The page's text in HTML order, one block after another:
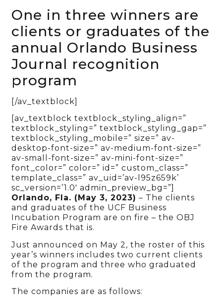
One in three winners are
clients or graduates of the
annual Orlando Business
Journal recognition
program
[/av_textblock]
[av_textblock textblock_styling_align=”
textblock_styling=” textblock_styling_gap=”
textblock_styling_mobile=” size=” av-
desktop-font-size=” av-medium-font-size=”
av-small-font-size=” av-mini-font-size=”
font_color=” color=” id=” custom_class=”
template_class=” av_uid=’av-l95z659k’
sc_version=’1.0′ admin_preview_bg=”]
Orlando, Fla. (May 3, 2023) – The clients
and graduates of the UCF Business
Incubation Program are on fire – the OBJ
Fire Awards that is.
Just announced on May 2, the roster of this
year’s winners includes two current clients
of the program and three who graduated
from the program.
The companies are as follows: